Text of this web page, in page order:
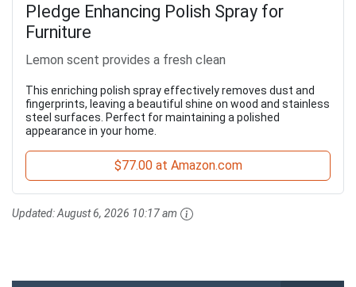
Pledge Enhancing Polish Spray for
Furniture
Lemon scent provides a fresh clean
This enriching polish spray effectively removes dust and
fingerprints, leaving a beautiful shine on wood and stainless
steel surfaces. Perfect for maintaining a polished
appearance in your home.
$77.00 at Amazon.com
Updated:August 6, 2026 10:17 am